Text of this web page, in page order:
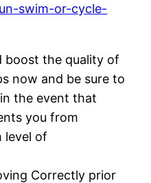
swim-or-cycle-
boost the quality of
now and be sure to
the event that
you from
level of
Correctly prior